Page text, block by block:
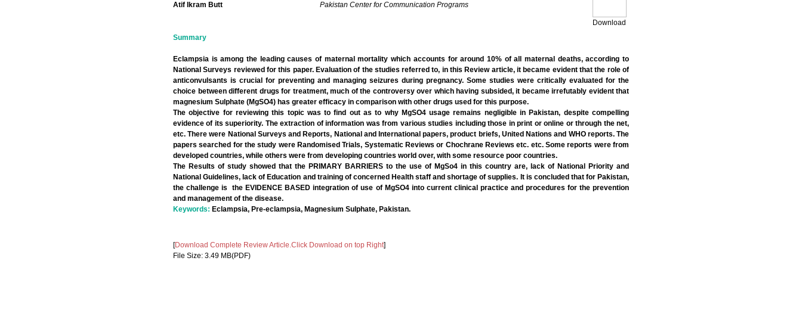
Atif Ikram Butt Pakistan Center for Communication Programs
Download
Summary
Eclampsia is among the leading causes of maternal mortality which accounts for around 10% of all maternal deaths, according to
National Surveys reviewed for this paper. Evaluation of the studies referred to, in this Review article, it became evident that the role of
anticonvulsants is crucial for preventing and managing seizures during pregnancy. Some studies were critically evaluated for the
choice between different drugs for treatment, much of the controversy over which having subsided, it became irrefutably evident that
magnesium Sulphate (MgSO4) has greater efficacy in comparison with other drugs used for this purpose.
The objective for reviewing this topic was to find out as to why MgSO4 usage remains negligible in Pakistan, despite compelling
evidence of its superiority. The extraction of information was from various studies including those in print or online or through the net,
etc. There were National Surveys and Reports, National and International papers, product briefs, United Nations and WHO reports. The
papers searched for the study were Randomised Trials, Systematic Reviews or Chochrane Reviews etc. etc. Some reports were from
developed countries, while others were from developing countries world over, with some resource poor countries.
The Results of study showed that the PRIMARY BARRIERS to the use of MgSo4 in this country are, lack of National Priority and
National Guidelines, lack of Education and training of concerned Health staff and shortage of supplies. It is concluded that for Pakistan,
the challenge is the EVIDENCE BASED integration of use of MgSO4 into current clinical practice and procedures for the prevention
and management of the disease.
Keywords: Eclampsia, Pre-eclampsia, Magnesium Sulphate, Pakistan.
[Download Complete Review Article.Click Download on top Right]
File Size: 3.49 MB(PDF)